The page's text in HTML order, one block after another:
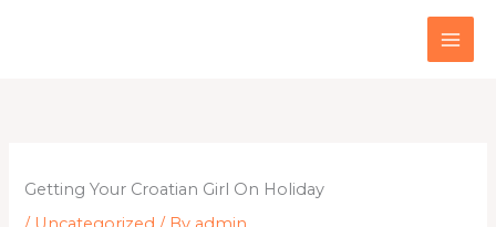
Getting Your Croatian Girl On Holiday